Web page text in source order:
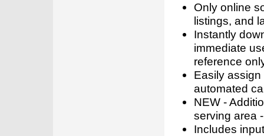
Only online
listings, and
Instantly
immediate
reference
Easily
automated
NEW -
serving area
Includes